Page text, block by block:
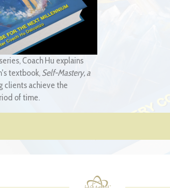
Coach Hu explains
textbook,Self-Mastery, a
clients achieve the
of time.